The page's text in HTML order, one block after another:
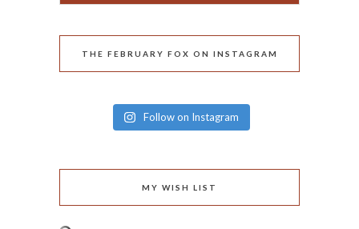
THE FEBRUARY FOX ON INSTAGRAM
Follow on Instagram
MY WISH LIST